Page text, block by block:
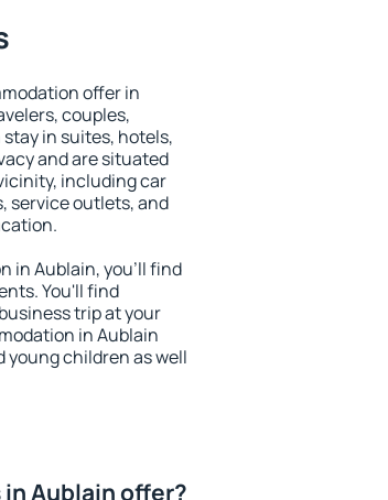
offer in
couples,
in suites, hotels,
and are situated
including car
service outlets, and
in Aublain, you'll find
You'll find
trip at your
in Aublain
children as well
Aublain offer?